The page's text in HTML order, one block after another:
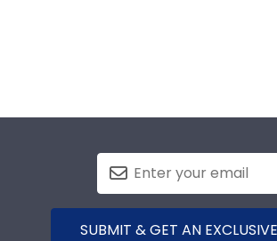
SUBMIT & GET AN